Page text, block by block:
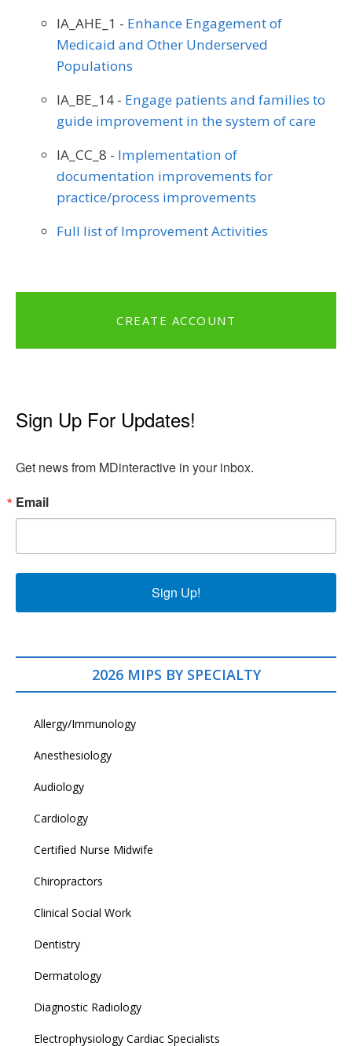
IA_AHE_1 - Enhance Engagement of
Medicaid and Other Underserved
Populations
IA_BE_14 - Engage patients and families to
guide improvement in the system of care
IA_CC_8 - Implementation of
documentation improvements for
practice/process improvements
Full list of Improvement Activities
CREATE ACCOUNT
Sign Up For Updates!
Get news from MDinteractive in your inbox.
Email
Sign Up!
2026 MIPS BY SPECIALTY
Allergy/Immunology
Anesthesiology
Audiology
Cardiology
Certified Nurse Midwife
Chiropractors
Clinical Social Work
Dentistry
Dermatology
Diagnostic Radiology
Electrophysiology Cardiac Specialists